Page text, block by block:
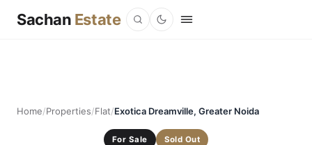
Sachan Estate
Home/Properties/Flat/Exotica Dreamville, Greater Noida
For Sale Sold Out